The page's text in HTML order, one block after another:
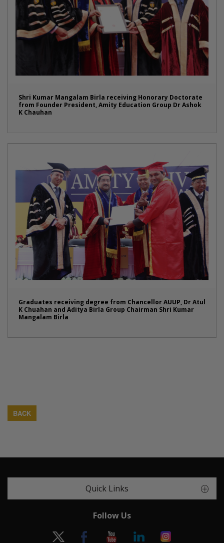
Shri Kumar Mangalam Birla receiving Honorary Doctorate
from Founder President, Amity Education Group Dr Ashok
K Chauhan
Graduates receiving degree from Chancellor AUUP, Dr Atul
K Chuahan and Aditya Birla Group Chairman Shri Kumar
Mangalam Birla
BACK
Quick Links
Follow Us